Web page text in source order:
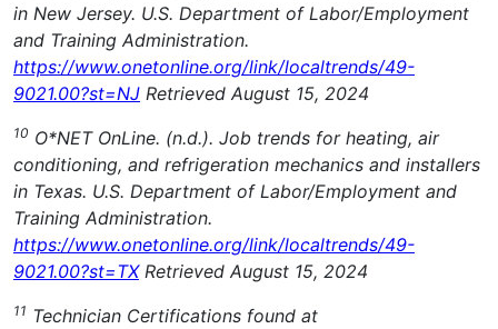
in New Jersey. U.S. Department of Labor/Employment
and Training Administration.
https://www.onetonline.org/link/localtrends/49-
9021.00?st=NJ Retrieved August 15, 2024
10 O*NET OnLine. (n.d.). Job trends for heating, air
conditioning, and refrigeration mechanics and installers
in Texas. U.S. Department of Labor/Employment and
Training Administration.
https://www.onetonline.org/link/localtrends/49-
9021.00?st=TXRetrieved August 15, 2024
11 Technician Certifications found at